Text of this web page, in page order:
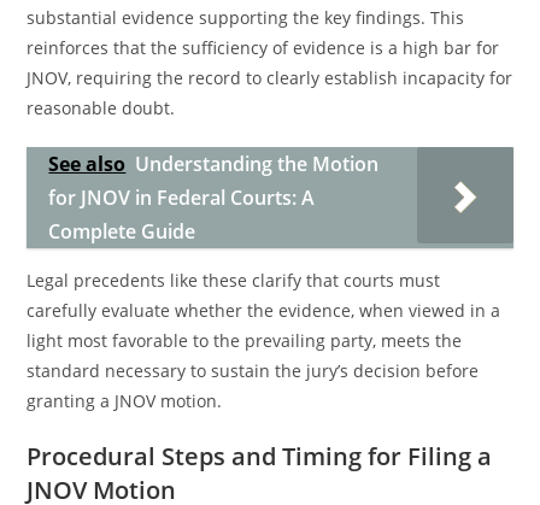
substantial evidence supporting the key findings. This
reinforces that the sufficiency of evidence is a high bar for
JNOV, requiring the record to clearly establish incapacity for
reasonable doubt.
See also Understanding the Motion
for JNOV in Federal Courts: A
Complete Guide
Legal precedents like these clarify that courts must
carefully evaluate whether the evidence, when viewed in a
light most favorable to the prevailing party, meets the
standard necessary to sustain the jury’s decision before
granting a JNOV motion.
Procedural Steps and Timing for Filing a
JNOV Motion